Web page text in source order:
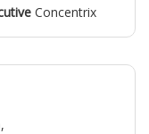
Concentrix